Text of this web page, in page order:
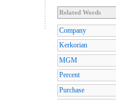
Related Words
Company
Kerkorian
MGM
Percent
Purchase